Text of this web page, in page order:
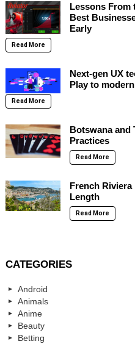
Lessons From
Best
Early
Read More
Next-gen UX
Play to
Read More
Botswana and
Practices
Read More
French
Length
Read More
CATEGORIES
Android
Animals
Anime
Beauty
Betting